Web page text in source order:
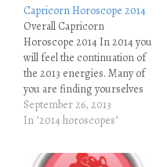
a
r
e
o
n
T
w
t
t
r
p
a
r
e
o
n
F
a
c
e
b
o
O
Capricorn Horoscope 2014
Overall Capricorn
Horoscope 2014 In 2014 you
will feel the continuation of
the 2013 energies. Many of
you are finding yourselves
spending more time on
your own, you are
many emotions that you are
September 26, 2013
In "2014 horoscopes"